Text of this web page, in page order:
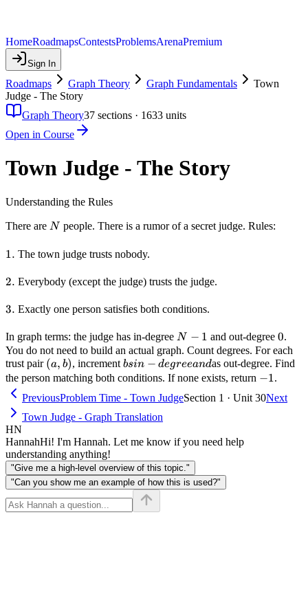
HomeRoadmapsContestsProblemsArenaPremium
Sign In
Roadmaps Graph Theory Graph Fundamentals
Town
Judge - The Story
Graph Theory37 sections · 1633 units
Open in Course
Town Judge - The Story
Understanding the Rules
There are N
N people. There is a rumor of a secret judge. Rules:
1.
1. The town judge trusts nobody.
2.
2. Everybody (except the judge) trusts the judge.
3.
3. Exactly one person satisfies both conditions.
In graph terms: the judge has in-degree N-
1
N − 1 and out-degree0
0.
You do not need to build an actual graph. Count degrees. For each
trust pair (a,
b)
(a, b), increment bs in-
degree
and
bsin − degreeandas out-degree. Find
the person matching both conditions. If none exists, return -1
−1.
PreviousProblem Time - Town JudgeSection 1 · Unit 30Next
Town Judge - Graph Translation
HN
HannahHi! I'm Hannah. Let me know if you need help
understanding anything!
"Give me a high-level overview of this topic."
"Can you show me an example of how this is used?"